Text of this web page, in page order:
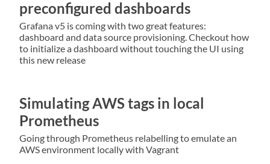
preconfigured dashboards
Grafana v5 is coming with two great features:
dashboard and data source provisioning. Checkout how
to initialize a dashboard without touching the UI using
this new release
Simulating AWS tags in local
Prometheus
Going through Prometheus relabelling to emulate an
AWS environment locally with Vagrant